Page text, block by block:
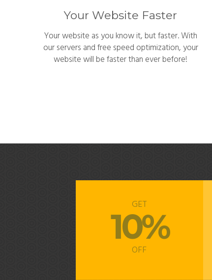
Your Website Faster
Your website as you know it, but faster. With
our servers and free speed optimization, your
website will be faster than ever before!
GET
10%
OFF